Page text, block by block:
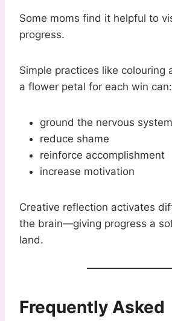
Some moms find it helpful to
progress.
Simple practices like colouring
a flower petal for each win can:
ground the nervous system
reduce shame
reinforce accomplishment
increase motivation
Creative reflection activates
the brain—giving progress a
land.
Frequently Asked